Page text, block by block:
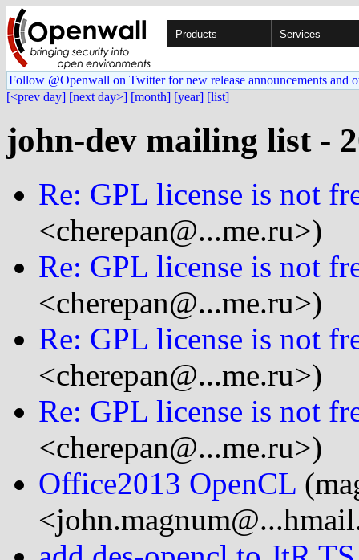
Products Services
Follow @Openwall on Twitter for new release announcements and
[<prev day] [next day>] [month] [year] [list]
john-dev mailing list -
Re: GPL license is not
<cherepan@...me.ru>)
Re: GPL license is not
<cherepan@...me.ru>)
Re: GPL license is not
<cherepan@...me.ru>)
Re: GPL license is not
<cherepan@...me.ru>)
Office2013 OpenCL